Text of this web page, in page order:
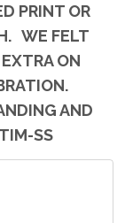
PRINT OR
WE FELT
ON
AND
SS